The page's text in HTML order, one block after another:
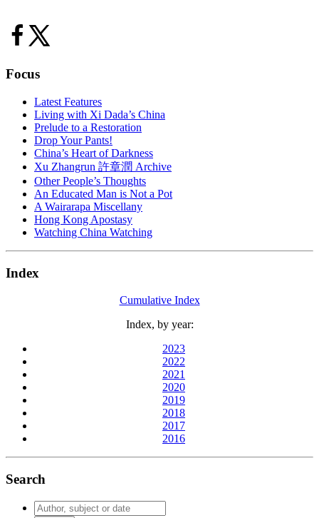
Focus
Latest Features
Living with Xi Dada’s China
Prelude to a Restoration
Drop Your Pants!
China’s Heart of Darkness
Xu Zhangrun 許章潤 Archive
Other People’s Thoughts
An Educated Man is Not a Pot
A Wairarapa Miscellany
Hong Kong Apostasy
Watching China Watching
Index
Cumulative Index
Index, by year:
2023
2022
2021
2020
2019
2018
2017
2016
Search